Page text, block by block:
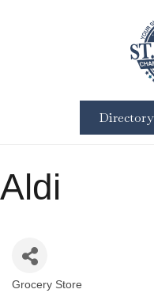
Directory
Aldi
Grocery Store